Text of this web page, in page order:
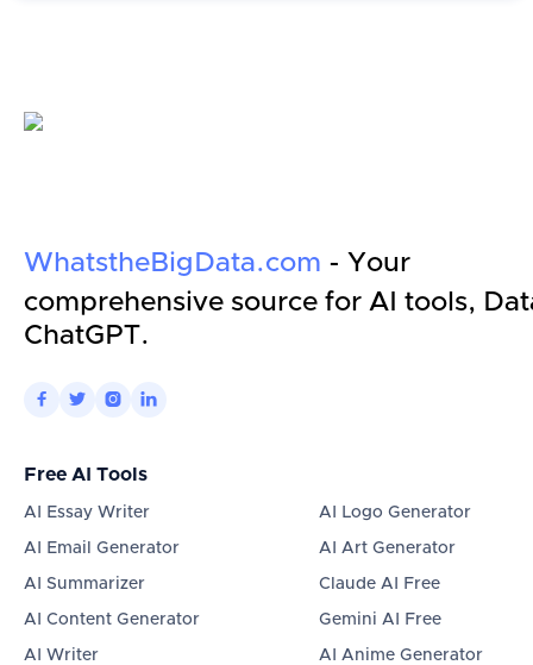
WhatstheBigData.com - Your
comprehensive source for AI tools,
ChatGPT.
   
Free AI Tools
AI Essay Writer
AI Email Generator
AI Summarizer
AI Content Generator
AI Writer
AI Logo Generator
AI Art Generator
Claude AI Free
Gemini AI Free
AI Anime Generator